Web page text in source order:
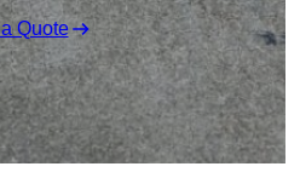
Quote